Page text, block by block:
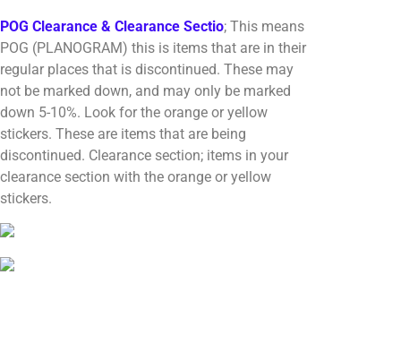
POG Clearance & Clearance Sectio; This means
POG (PLANOGRAM) this is items that are in their
regular places that is discontinued. These may
not be marked down, and may only be marked
down 5-10%. Look for the orange or yellow
stickers. These are items that are being
discontinued. Clearance section; items in your
clearance section with the orange or yellow
stickers.